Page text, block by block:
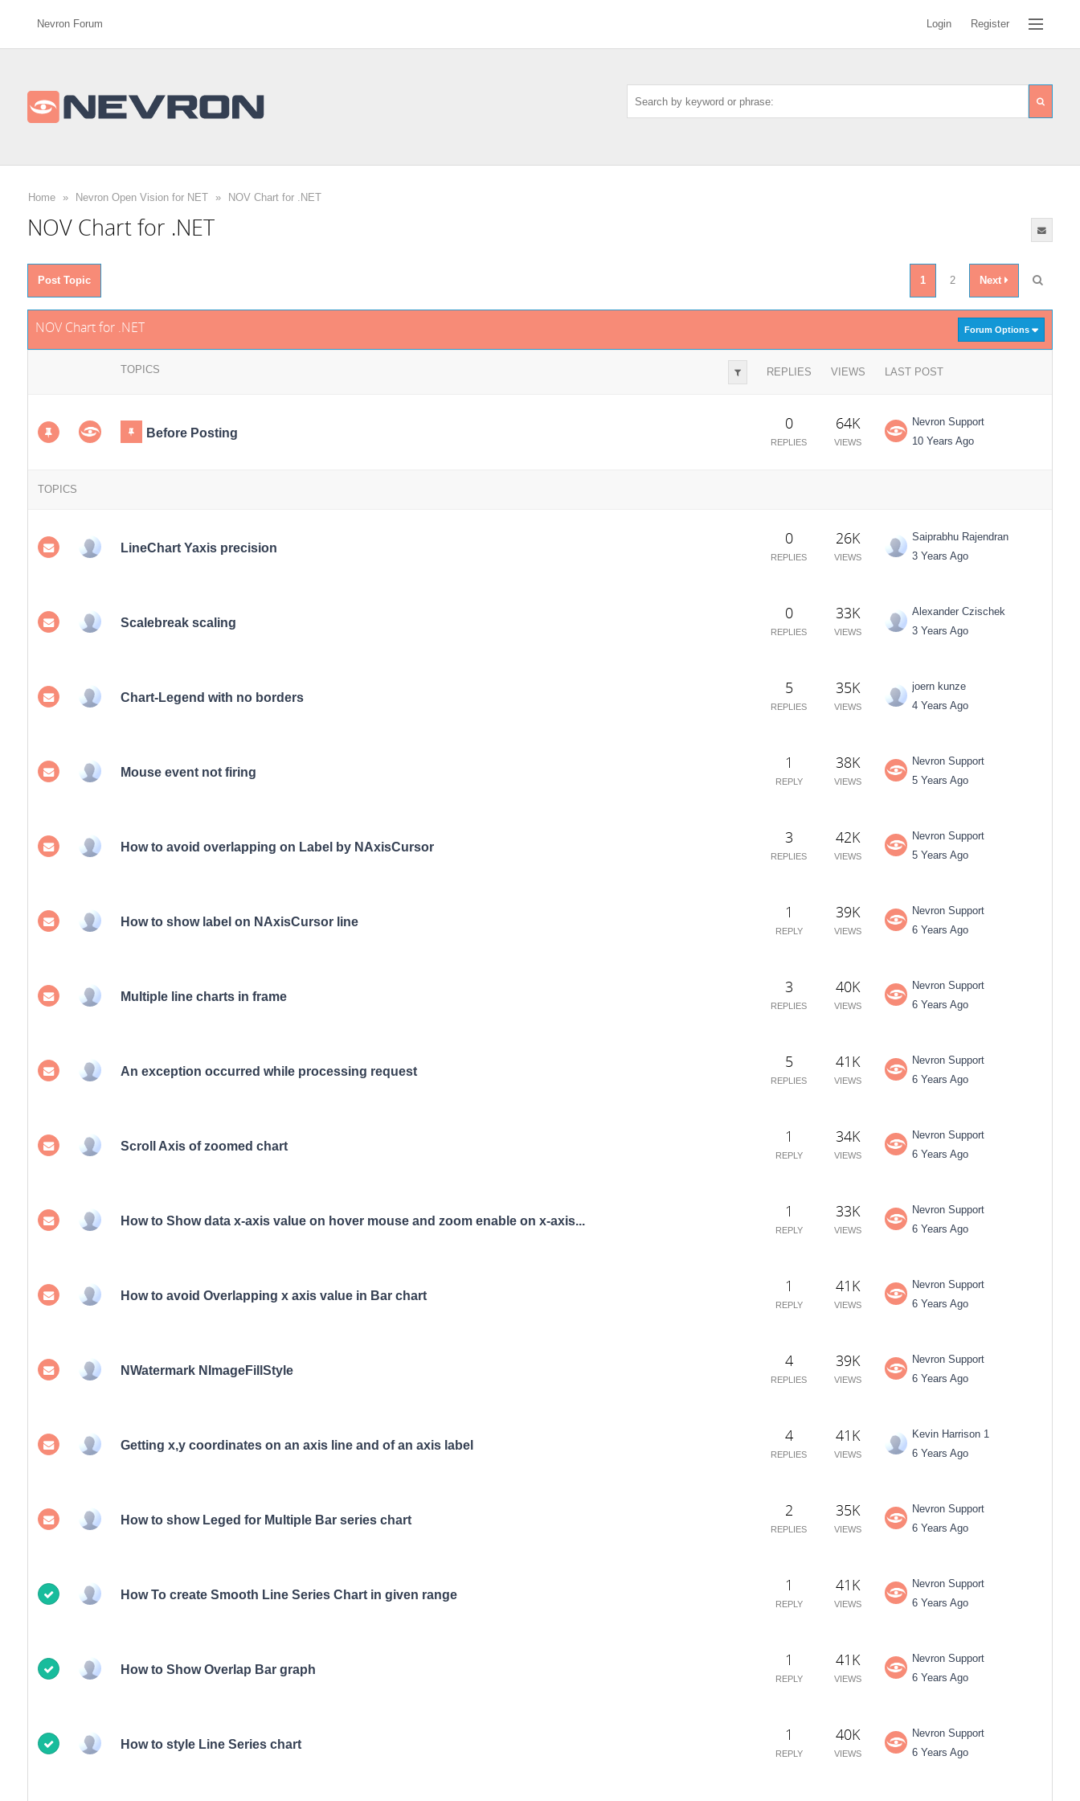
Nevron Forum Login Register
Home » Nevron Open Vision for NET » NOV Chart for .NET
NOV Chart for .NET
Post Topic 1 2 Next
NOV Chart for .NET Forum Options
TOPICS REPLIES VIEWS LAST POST
Before Posting
0
REPLIES
64K
VIEWS
Nevron Support
10 Years Ago
TOPICS
LineChart Yaxis precision
0
REPLIES
26K
VIEWS
Saiprabhu Rajendran
3 Years Ago
Scalebreak scaling
0
REPLIES
33K
VIEWS
Alexander Czischek
3 Years Ago
Chart-Legend with no borders
5
REPLIES
35K
VIEWS
joern kunze
4 Years Ago
Mouse event not firing
1
REPLY
38K
VIEWS
Nevron Support
5 Years Ago
How to avoid overlapping on Label by NAxisCursor
3
REPLIES
42K
VIEWS
Nevron Support
5 Years Ago
How to show label on NAxisCursor line
1
REPLY
39K
VIEWS
Nevron Support
6 Years Ago
Multiple line charts in frame
3
REPLIES
40K
VIEWS
Nevron Support
6 Years Ago
An exception occurred while processing request
5
REPLIES
41K
VIEWS
Nevron Support
6 Years Ago
Scroll Axis of zoomed chart
1
REPLY
34K
VIEWS
Nevron Support
6 Years Ago
How to Show data x-axis value on hover mouse and zoom enable on x-axis...
1
REPLY
33K
VIEWS
Nevron Support
6 Years Ago
How to avoid Overlapping x axis value in Bar chart
1
REPLY
41K
VIEWS
Nevron Support
6 Years Ago
NWatermark NImageFillStyle
4
REPLIES
39K
VIEWS
Nevron Support
6 Years Ago
Getting x,y coordinates on an axis line and of an axis label
4
REPLIES
41K
VIEWS
Kevin Harrison 1
6 Years Ago
How to show Leged for Multiple Bar series chart
2
REPLIES
35K
VIEWS
Nevron Support
6 Years Ago
How To create Smooth Line Series Chart in given range
1
REPLY
41K
VIEWS
Nevron Support
6 Years Ago
How to Show Overlap Bar graph
1
REPLY
41K
VIEWS
Nevron Support
6 Years Ago
How to style Line Series chart
1
REPLY
40K
VIEWS
Nevron Support
6 Years Ago